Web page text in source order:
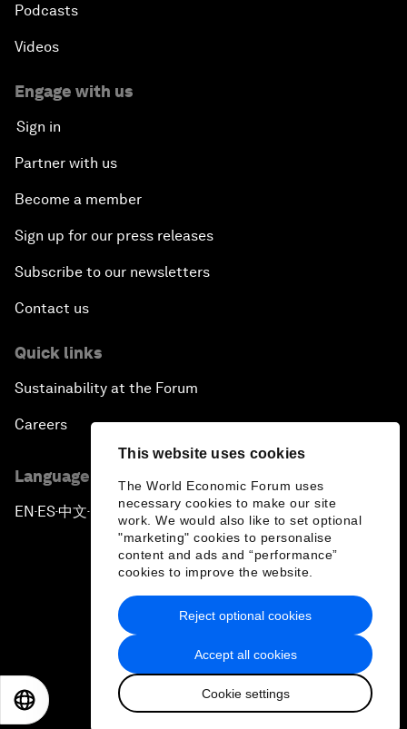
This website uses cookies
The World Economic Forum uses
necessary cookies to make our site
work. We would also like to set optional
"marketing" cookies to personalise
content and ads and “performance”
cookies to improve the website.
Accept all cookies
Cookie settings
Reject optional cookies
Podcasts
Videos
Engage with us
Sign in
Partner with us
Become a member
Sign up for our press releases
Subscribe to our newsletters
Contact us
Quick links
Sustainability at the Forum
Careers
Language editions
EN ▪ES▪中文▪ 日本語
Privacy Policy & Terms of Service
Sitemap
2026 World Economic Forum
日本語